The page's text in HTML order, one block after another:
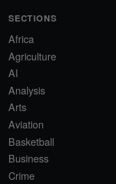
SECTIONS
Africa
Agriculture
AI
Analysis
Arts
Aviation
Basketball
Business
Crime